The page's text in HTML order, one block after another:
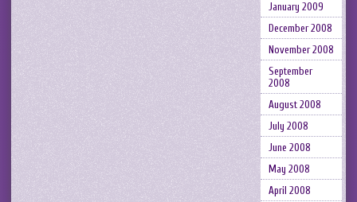
January 2009
December 2008
November 2008
September
2008
August 2008
July 2008
June 2008
May 2008
April 2008